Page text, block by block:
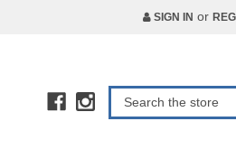
SIGN IN or